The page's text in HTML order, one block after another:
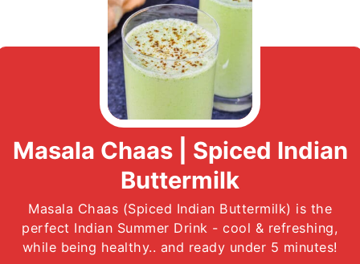
Masala Chaas | Spiced Indian
Buttermilk
Masala Chaas (Spiced Indian Buttermilk) is the
perfect Indian Summer Drink - cool & refreshing,
while being healthy.. and ready under 5 minutes!